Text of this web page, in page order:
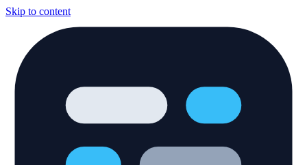
Skip to content